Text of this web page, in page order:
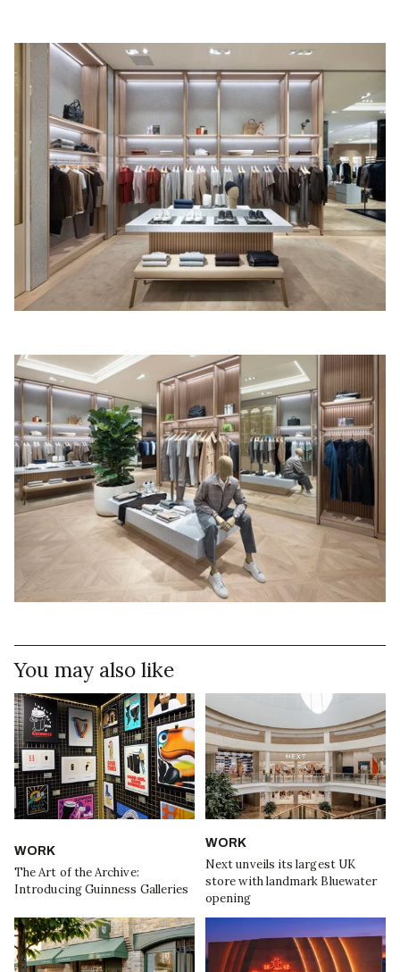
You may also like
WORK
The Art of the Archive:
Introducing Guinness Galleries
WORK
Next unveils its largest UK
store with landmark Bluewater
opening